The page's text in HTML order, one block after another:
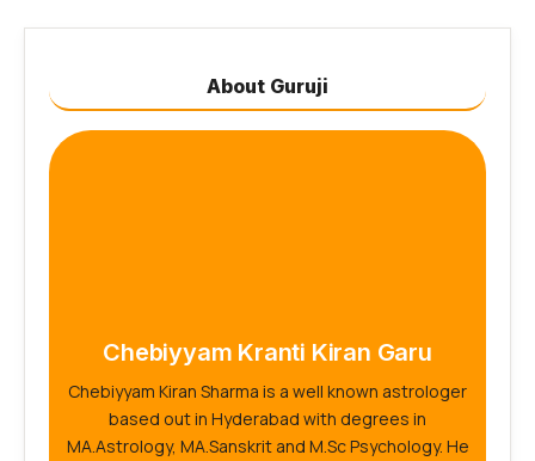
About Guruji
Chebiyyam Kranti Kiran Garu
Chebiyyam Kiran Sharma is a well known astrologer
based out in Hyderabad with degrees in
MA.Astrology, MA.Sanskrit and M.Sc Psychology. He